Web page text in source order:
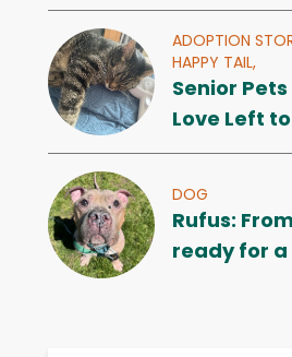
ADOPTION
HAPPY TAIL,
Senior
Love Left
DOG
Rufus:
ready for a